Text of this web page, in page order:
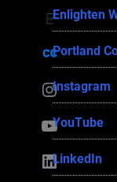
Enlighten Writing Enlighten
Portland Copywriters Portland
InstagramInstagram
YouTube YouTube
LinkedIn LinkedIn